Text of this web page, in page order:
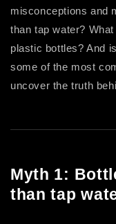
misconceptions and
than tap water?
plastic bottles? And
some of the most
uncover the truth
Myth 1:
than tap